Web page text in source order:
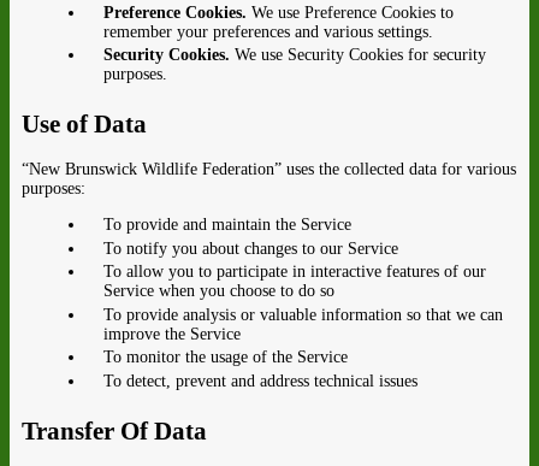
Preference Cookies. We use Preference Cookies to
remember your preferences and various settings.
Security Cookies. We use Security Cookies for security
purposes.
Use of Data
“New Brunswick Wildlife Federation” uses the collected data for various
purposes:
To provide and maintain the Service
To notify you about changes to our Service
To allow you to participate in interactive features of our
Service when you choose to do so
To provide analysis or valuable information so that we can
improve the Service
To monitor the usage of the Service
To detect, prevent and address technical issues
Transfer Of Data